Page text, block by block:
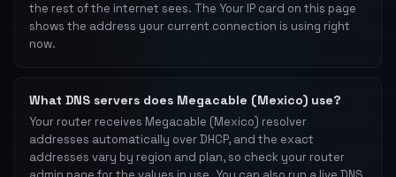
the rest of the internet sees. The Your IP card on this page
shows the address your current connection is using right
now.
What DNS servers does Megacable (Mexico) use?
Your router receives Megacable (Mexico) resolver
addresses automatically over DHCP, and the exact
addresses vary by region and plan, so check your router